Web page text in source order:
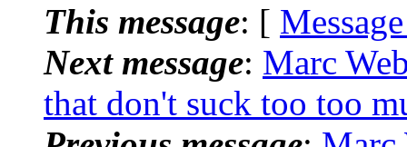
This message: [
Next message: Marc
that don't suck too too